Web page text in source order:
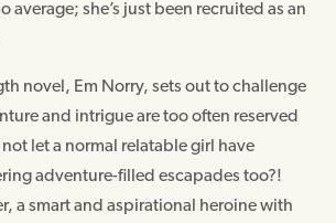
average; she’s just been recruited as an
novel, Em Norry, sets out to challenge
and intrigue are too often reserved
let a normal relatable girl have
adventure-filled escapades too?!
a smart and aspirational heroine with